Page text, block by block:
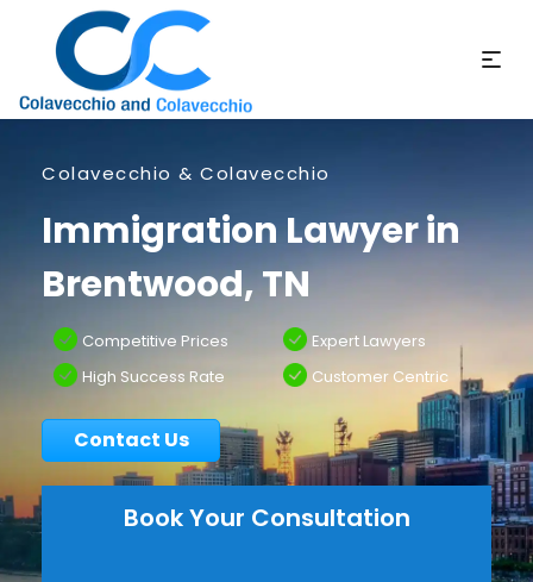
Colavecchio & Colavecchio
Immigration Lawyer in
Brentwood, TN
Competitive Prices
High Success Rate
Expert Lawyers
Customer Centric
Contact Us
Book Your Consultation